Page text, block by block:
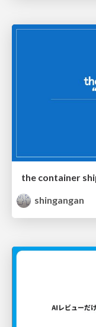
shingangan